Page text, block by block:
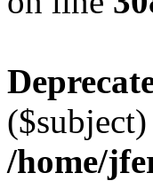
/home/